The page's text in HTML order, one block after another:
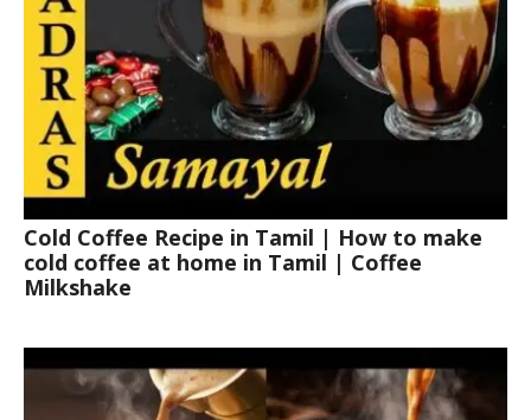
Cold Coffee Recipe in Tamil | How to make
cold coffee at home in Tamil | Coffee
Milkshake